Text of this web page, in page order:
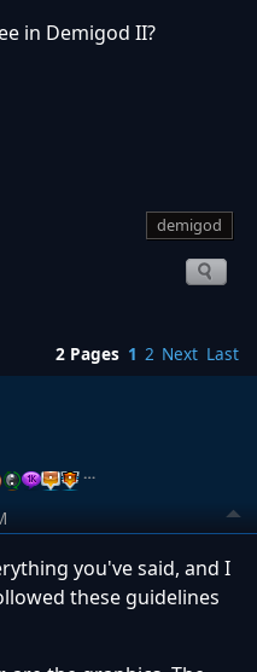
in Demigod II?
demigod
2 Pages 1 2 Next Last
…
you've said, and I
these guidelines